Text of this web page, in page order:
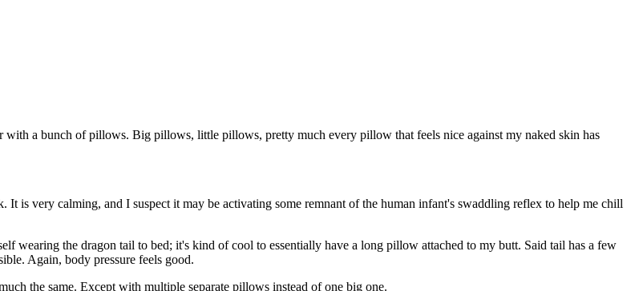
a bunch of pillows. Big pillows, little pillows, pretty much every pillow that feels nice against my naked skin has
is very calming, and I suspect it may be activating some remnant of the human infant's swaddling reflex to help me chill
wearing the dragon tail to bed; it's kind of cool to essentially have a long pillow attached to my butt. Said tail has a few
Again, body pressure feels good.
the same. Except with multiple separate pillows instead of one big one.